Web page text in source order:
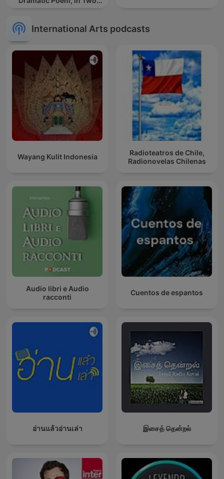
International Arts podcasts
Wayang Kulit Indonesia
Radioteatros de Chile,
Radionovelas Chilenas
Audio libri e Audio
racconti
Cuentos de espantos
อ่านแล้วอ่านเล่า இசைத் தென்றல்